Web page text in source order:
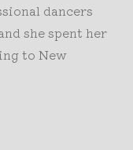
dancers
she spent her
to New